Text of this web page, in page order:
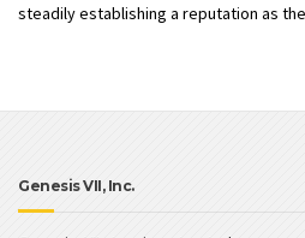
steadily establishing a reputation as
Genesis VII, Inc.